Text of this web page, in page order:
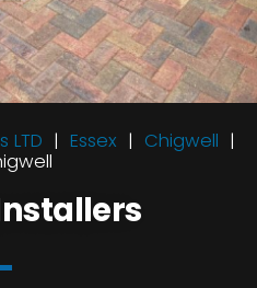
Essex
Chigwell